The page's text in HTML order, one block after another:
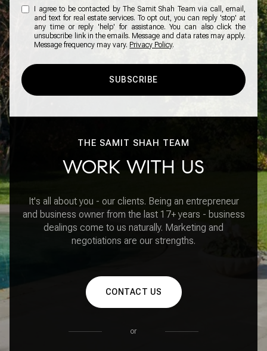
I agree to be contacted by The Samit Shah Team via call, email,
and text for real estate services. To opt out, you can reply 'stop' at
any time or reply 'help' for assistance. You can also click the
unsubscribe link in the emails. Message and data rates may apply.
Message frequency may vary. Privacy Policy.
SUBSCRIBE
THE SAMIT SHAH TEAM
WORK WITH US
It's all about you - our clients. Being an entrepreneur
and business owner from the last 17+ years - business
dealings come to us naturally. Marketing and
negotiations are our strengths.
CONTACT US
or